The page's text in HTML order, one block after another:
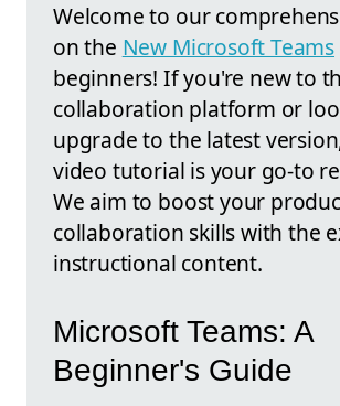
Welcome to our
on the New Microsoft Teams
beginners! If you're new to
collaboration platform or
upgrade to the latest
video tutorial is your go-to
We aim to boost your
collaboration skills with the
instructional content.
Microsoft Teams: A
Beginner's Guide